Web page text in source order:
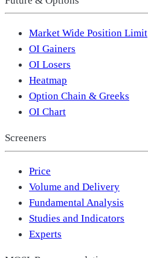
Market Wide Position Limit
OI Gainers
OI Losers
Heatmap
Option Chain & Greeks
OI Chart
Screeners
Price
Volume and Delivery
Fundamental Analysis
Studies and Indicators
Experts